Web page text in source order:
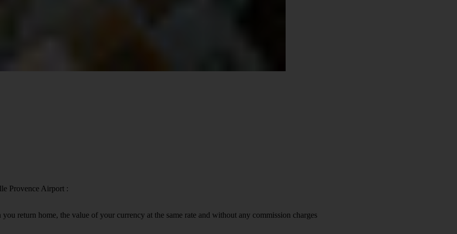
Provence Airport :
return home, the value of your currency at the same rate and without any commission charges